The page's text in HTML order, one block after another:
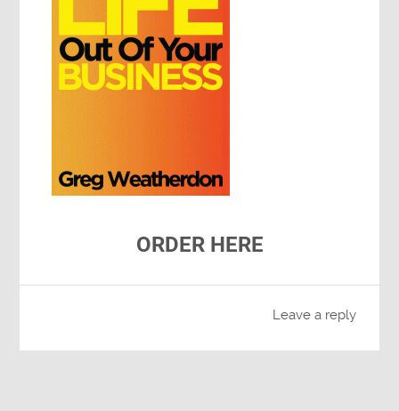
ORDER HERE
Leave a reply